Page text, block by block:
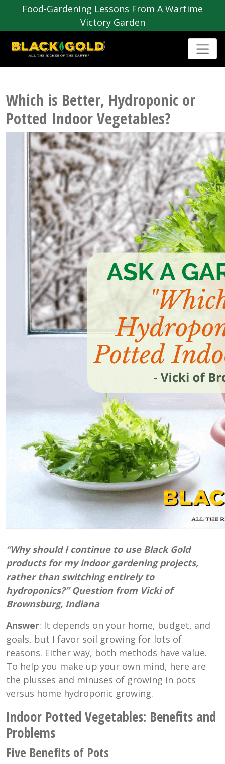
Food-Gardening Lessons From A Wartime
Victory Garden
Which is Better, Hydroponic or
Potted Indoor Vegetables?
“Why should I continue to use Black Gold
products for my indoor gardening projects,
rather than switching entirely to
hydroponics?” Question from Vicki of
Brownsburg, Indiana
Answer: It depends on your home, budget, and
goals, but I favor soil growing for lots of
reasons. Either way, both methods have value.
To help you make up your own mind, here are
the plusses and minuses of growing in pots
versus home hydroponic growing.
Indoor Potted Vegetables: Benefits and
Problems
Five Benefits of Pots